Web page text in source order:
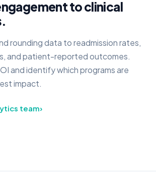
to clinical
rounding data to readmission rates,
and patient-reported outcomes.
and identify which programs are
impact.
team›